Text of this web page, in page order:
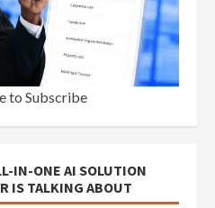
to Subscribe
IN-ONE AI SOLUTION
IS TALKING ABOUT